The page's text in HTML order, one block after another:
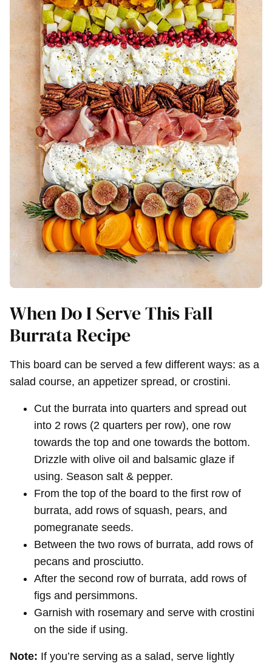
When Do I Serve This Fall
Burrata Recipe
This board can be served a few different ways: as a
salad course, an appetizer spread, or crostini.
Cut the burrata into quarters and spread out
into 2 rows (2 quarters per row), one row
towards the top and one towards the bottom.
Drizzle with olive oil and balsamic glaze if
using. Season salt & pepper.
From the top of the board to the first row of
burrata, add rows of squash, pears, and
pomegranate seeds.
Between the two rows of burrata, add rows of
pecans and prosciutto.
After the second row of burrata, add rows of
figs and persimmons.
Garnish with rosemary and serve with crostini
on the side if using.
Note: If you’re serving as a salad, serve lightly